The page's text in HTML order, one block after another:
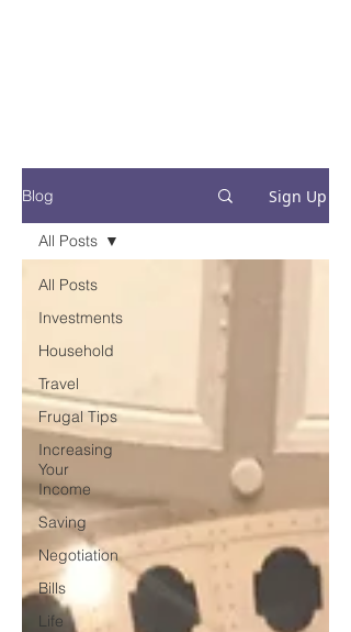
Blog Sign Up
All Posts
Investments
Household
Travel
Frugal Tips
Increasing
Your
Income
Saving
Negotiation
Bills
Life
All Posts